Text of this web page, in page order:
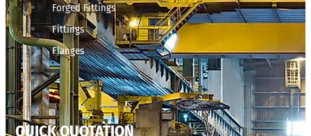
Forged Fittings
Fittings
Flanges
QUICK QUOTATION